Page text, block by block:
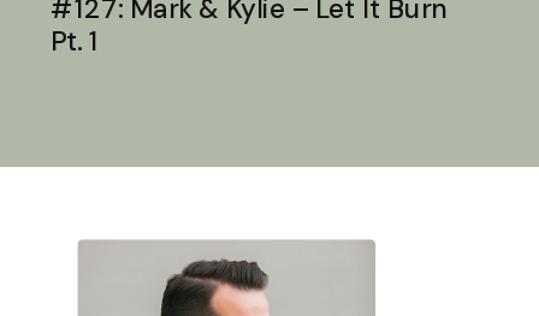
#127: Mark & Kylie – Let It Burn
Pt. 1